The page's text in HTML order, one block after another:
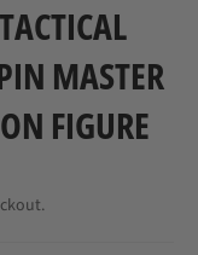
MASTER
FIGURE